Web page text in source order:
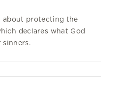
about protecting the
declares what God
sinners.